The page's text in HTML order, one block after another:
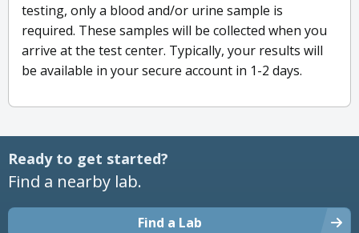
testing, only a blood and/or urine sample is
required. These samples will be collected when you
arrive at the test center. Typically, your results will
be available in your secure account in 1-2 days.
Ready to get started?
Find a nearby lab.
Find a Lab